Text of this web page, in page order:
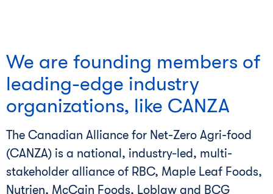
We are founding members of
leading-edge industry
organizations, like CANZA
The Canadian Alliance for Net-Zero Agri-food
(CANZA) is a national, industry-led, multi-
stakeholder alliance of RBC, Maple Leaf Foods,
Nutrien, McCain Foods, Loblaw and BCG